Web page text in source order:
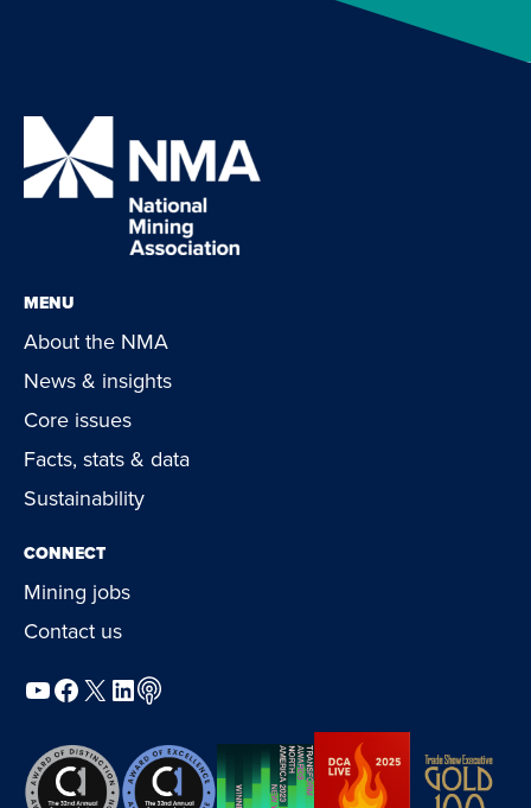
MENU
About the NMA
News & insights
Core issues
Facts, stats & data
Sustainability
CONNECT
Mining jobs
Contact us
YouTube
Facebook
X LinkedIn
Podcast